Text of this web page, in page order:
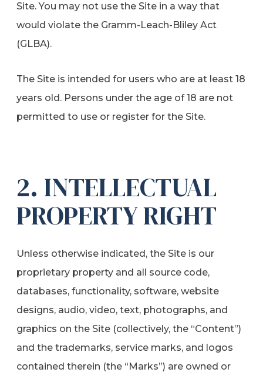
Site. You may not use the Site in a way that
would violate the Gramm-Leach-Bliley Act
(GLBA).
The Site is intended for users who are at least 18
years old. Persons under the age of 18 are not
permitted to use or register for the Site.
2. INTELLECTUAL
PROPERTY RIGHT
Unless otherwise indicated, the Site is our
proprietary property and all source code,
databases, functionality, software, website
designs, audio, video, text, photographs, and
graphics on the Site (collectively, the “Content”)
and the trademarks, service marks, and logos
contained therein (the “Marks”) are owned or